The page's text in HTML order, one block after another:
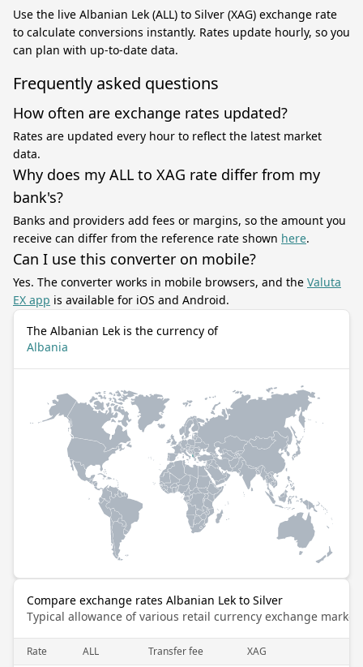
Use the live Albanian Lek (ALL) to Silver (XAG) exchange rate
to calculate conversions instantly. Rates update hourly, so you
can plan with up-to-date data.
Frequently asked questions
How often are exchange rates updated?
Rates are updated every hour to reflect the latest market
data.
Why does my ALL to XAG rate differ from my
bank's?
Banks and providers add fees or margins, so the amount you
receive can differ from the reference rate shown here.
Can I use this converter on mobile?
Yes. The converter works in mobile browsers, and the Valuta
EX app is available for iOS and Android.
The Albanian Lek is the currency of
Albania
Compare exchange rates Albanian Lek to Silver
Typical allowance of various retail currency exchange
Rate ALL Transfer fee XAG